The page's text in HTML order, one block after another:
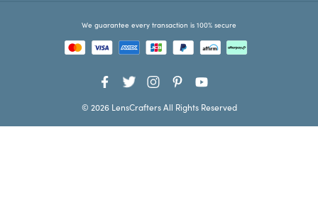
We guarantee every transaction is 100% secure
© 2026 LensCrafters All Rights Reserved